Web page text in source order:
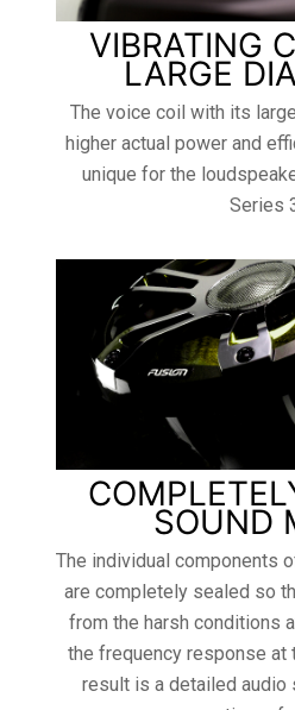
VIBRATING
LARGE
The voice coil with its
higher actual power and
unique for the
Series
SOUND
The individual components
are completely sealed so
from the harsh conditions
the frequency response at
result is a detailed audio